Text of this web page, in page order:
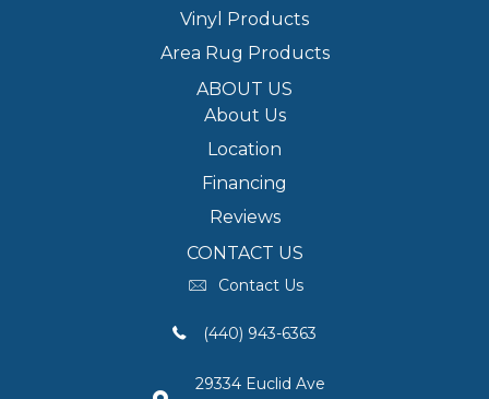
Vinyl Products
Area Rug Products
ABOUT US
About Us
Location
Financing
Reviews
CONTACT US
Contact Us
(440) 943-6363
29334 Euclid Ave